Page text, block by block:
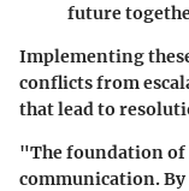
future
Implementing
conflicts from
that lead to
"The foundation of
communication.